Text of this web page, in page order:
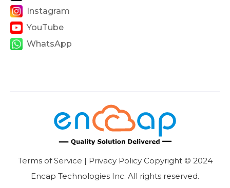
Instagram
YouTube
WhatsApp
Terms of Service | Privacy Policy Copyright © 2024
Encap Technologies Inc. All rights reserved.